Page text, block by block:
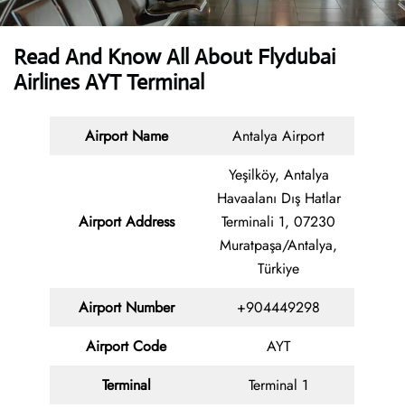
Read And Know All About Flydubai
Airlines AYT Terminal
Airport Name Antalya Airport
Airport Address
Yeşilköy, Antalya
Havaalanı Dış Hatlar
Terminali 1, 07230
Muratpaşa/Antalya,
Türkiye
Airport Number
+904449298
Airport Code
AYT
Terminal
Terminal 1